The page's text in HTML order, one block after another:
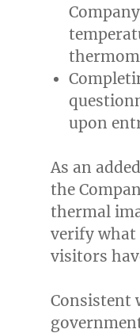
upon
As an
the
thermal
verify what
visitors
Consistent